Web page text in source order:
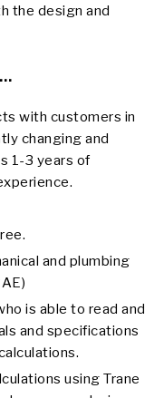
the design and
with customers in
changing and
1-3 years of
and plumbing
is able to read and
and specifications
using Trane